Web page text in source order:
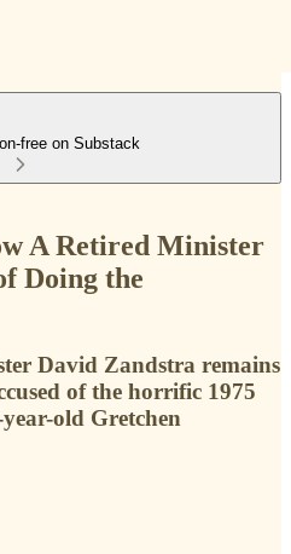
free on Substack
A Retired Minister
Doing the
David Zandstra remains
of the horrific 1975
old Gretchen